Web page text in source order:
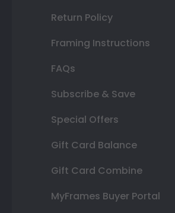
Return Policy
Framing Instructions
FAQs
Subscribe & Save
Special Offers
Gift Card Balance
Gift Card Combine
MyFrames Buyer Portal